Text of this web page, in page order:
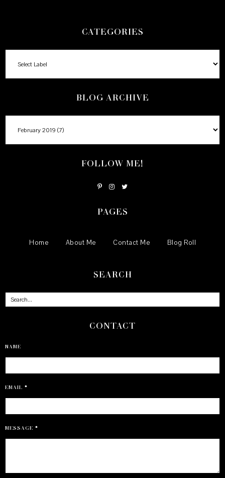
CATEGORIES
BLOG ARCHIVE
FOLLOW ME!
PAGES
Home About Me Contact Me Blog Roll
SEARCH
CONTACT
NAME
EMAIL *
MESSAGE *